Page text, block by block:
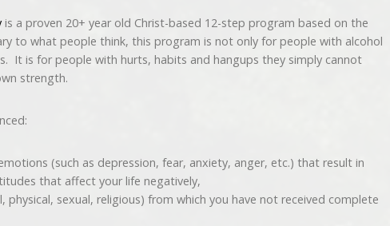
is a proven 20+ year old Christ-based 12-step program based on the
to what people think, this program is not only for people with alcohol
It is for people with hurts, habits and hangups they simply cannot
strength.
(such as depression, fear, anxiety, anger, etc.) that result in
that affect your life negatively,
physical, sexual, religious) from which you have not received complete